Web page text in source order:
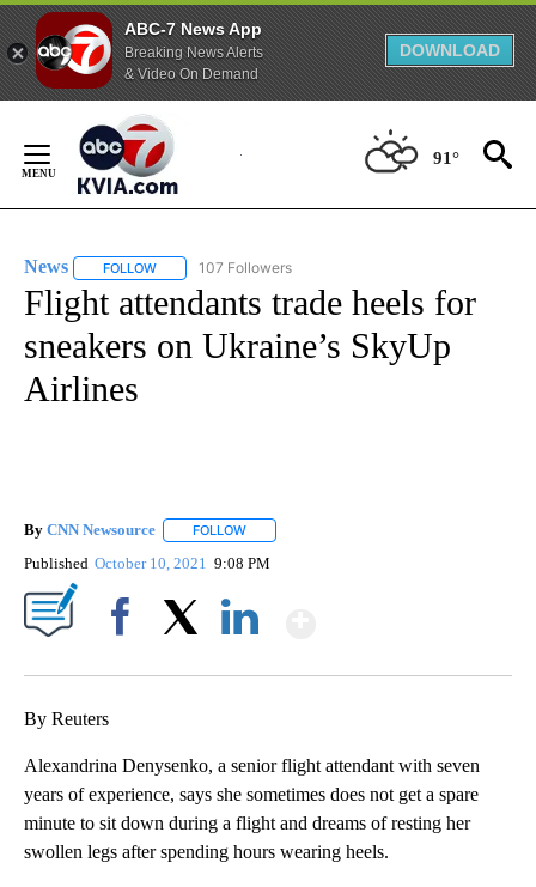
ABC-7 News App
Breaking News Alerts
& Video On Demand
DOWNLOAD
Content
91°
News FOLLOW FOLLOW "NEWS" TO RECEIVE NOTIFICATIONS ABOUT
107 Followers
Flight attendants trade heels for
sneakers on Ukraine’s SkyUp
Airlines
By CNN Newsource FOLLOW
Published October 10, 2021 9:08 PM
By Reuters
Alexandrina Denysenko, a senior flight attendant with seven
years of experience, says she sometimes does not get a spare
minute to sit down during a flight and dreams of resting her
swollen legs after spending hours wearing heels.